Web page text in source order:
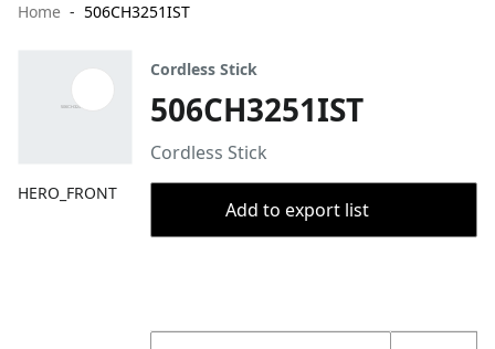
Home 506CH3251IST
HERO_FRONT
Cordless Stick
506CH3251IST
Cordless Stick
Add to export list